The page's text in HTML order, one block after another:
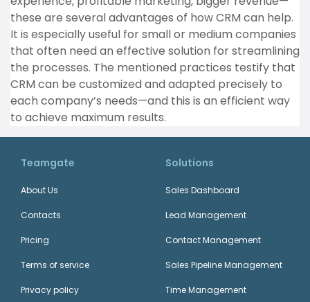
these are several advantages of how CRM can help.
It is especially useful for small or medium companies
that often need an effective solution for streamlining
the processes. The mentioned practices testify that
CRM can be customized and adapted precisely to
each company’s needs—and this is an efficient way
to achieve maximum results.
Teamgate
About Us
Contacts
Pricing
Terms of service
Privacy policy
Solutions
Sales Dashboard
Lead Management
Contact Management
Sales Pipeline Management
Time Management